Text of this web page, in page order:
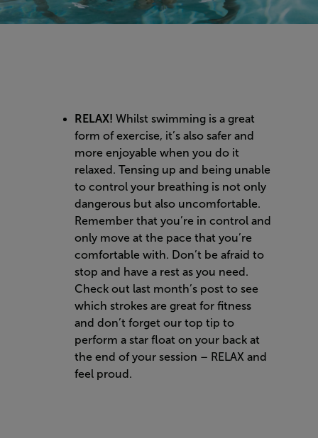
RELAX! Whilst swimming is a great
form of exercise, it’s also safer and
more enjoyable when you do it
relaxed. Tensing up and being unable
to control your breathing is not only
dangerous but also uncomfortable.
Remember that you’re in control and
only move at the pace that you’re
comfortable with. Don’t be afraid to
stop and have a rest as you need.
Check out last month’s post to see
which strokes are great for fitness
and don’t forget our top tip to
perform a star float on your back at
the end of your session – RELAX and
feel proud.